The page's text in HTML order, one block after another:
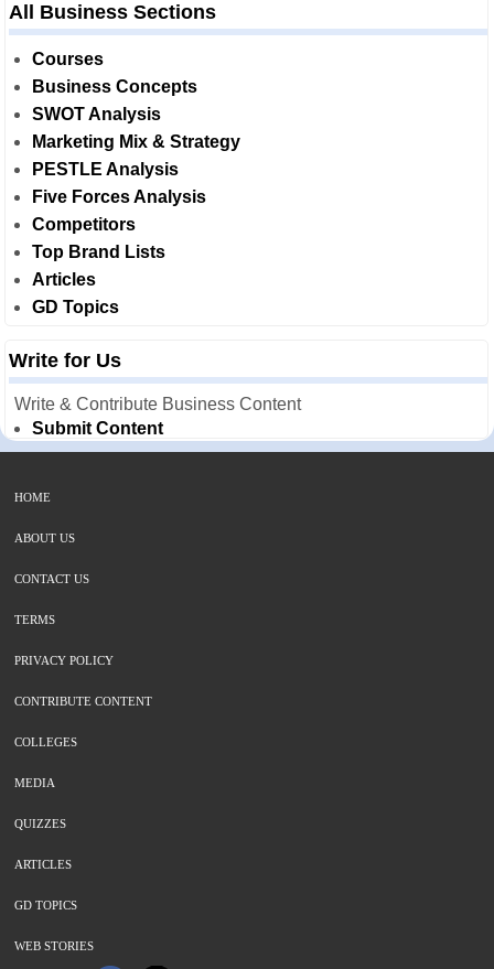
All Business Sections
Courses
Business Concepts
SWOT Analysis
Marketing Mix & Strategy
PESTLE Analysis
Five Forces Analysis
Competitors
Top Brand Lists
Articles
GD Topics
Write for Us
Write & Contribute Business Content
Submit Content
HOME
ABOUT US
CONTACT US
TERMS
PRIVACY POLICY
CONTRIBUTE CONTENT
COLLEGES
MEDIA
QUIZZES
ARTICLES
GD TOPICS
WEB STORIES